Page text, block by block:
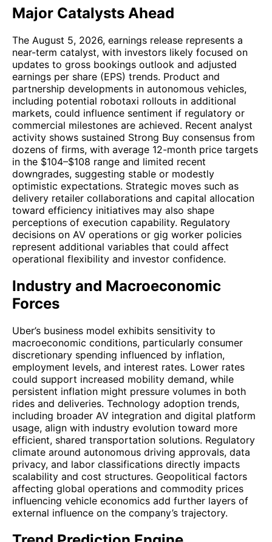
Major Catalysts Ahead
The August 5, 2026, earnings release represents a
near-term catalyst, with investors likely focused on
updates to gross bookings outlook and adjusted
earnings per share (EPS) trends. Product and
partnership developments in autonomous vehicles,
including potential robotaxi rollouts in additional
markets, could influence sentiment if regulatory or
commercial milestones are achieved. Recent analyst
activity shows sustained Strong Buy consensus from
dozens of firms, with average 12-month price targets
in the $104–$108 range and limited recent
downgrades, suggesting stable or modestly
optimistic expectations. Strategic moves such as
delivery retailer collaborations and capital allocation
toward efficiency initiatives may also shape
perceptions of execution capability. Regulatory
decisions on AV operations or gig worker policies
represent additional variables that could affect
operational flexibility and investor confidence.
Industry and Macroeconomic
Forces
Uber’s business model exhibits sensitivity to
macroeconomic conditions, particularly consumer
discretionary spending influenced by inflation,
employment levels, and interest rates. Lower rates
could support increased mobility demand, while
persistent inflation might pressure volumes in both
rides and deliveries. Technology adoption trends,
including broader AV integration and digital platform
usage, align with industry evolution toward more
efficient, shared transportation solutions. Regulatory
climate around autonomous driving approvals, data
privacy, and labor classifications directly impacts
scalability and cost structures. Geopolitical factors
affecting global operations and commodity prices
influencing vehicle economics add further layers of
external influence on the company’s trajectory.